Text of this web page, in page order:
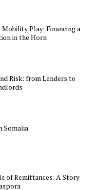
Mobility Play: Financing a
in the Horn
Risk: from Lenders to
Somalia
of Remittances: A Story